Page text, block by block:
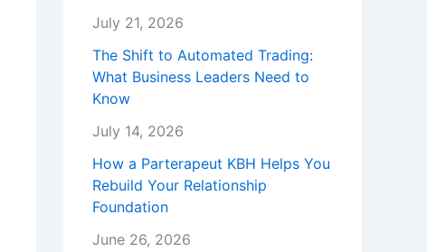
July 21, 2026
The Shift to Automated Trading:
What Business Leaders Need to
Know
July 14, 2026
How a Parterapeut KBH Helps You
Rebuild Your Relationship
Foundation
June 26, 2026